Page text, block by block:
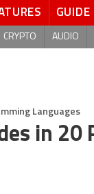
GUIDE
CRYPTO AUDIO
Languages
in 20